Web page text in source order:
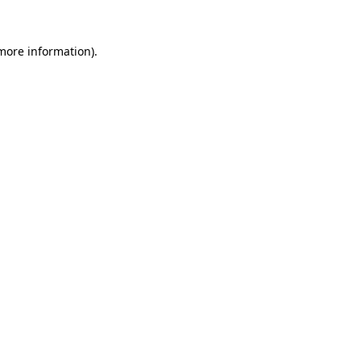
information).